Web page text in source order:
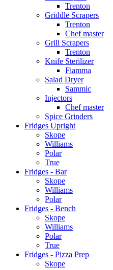
Trenton
Griddle Scrapers
Trenton
Chef master
Grill Scrapers
Trenton
Knife Sterilizer
Fiamma
Salad Dryer
Sammic
Injectors
Chef master
Spice Grinders
Fridges Upright
Skope
Williams
Polar
True
Fridges - Bar
Skope
Williams
Polar
Fridges - Bench
Skope
Williams
Polar
True
Fridges - Pizza Prep
Skope